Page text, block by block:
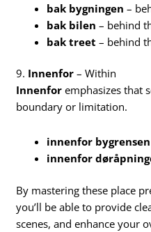
bak bygningen –
bak bilen – behind
bak treet – behind
9. Innenfor – Within
Innenfor emphasizes that
boundary or limitation.
innenfor bygrensen
innenfor
By mastering these place
you’ll be able to provide
scenes, and enhance your